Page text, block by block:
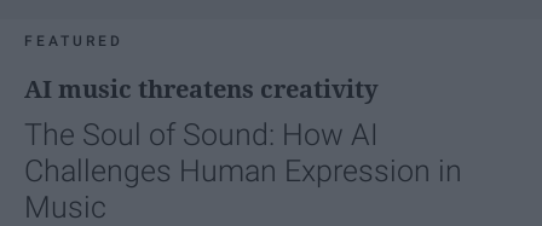
FEATURED
AI music threatens creativity
The Soul of Sound: How AI
Challenges Human Expression in
Music